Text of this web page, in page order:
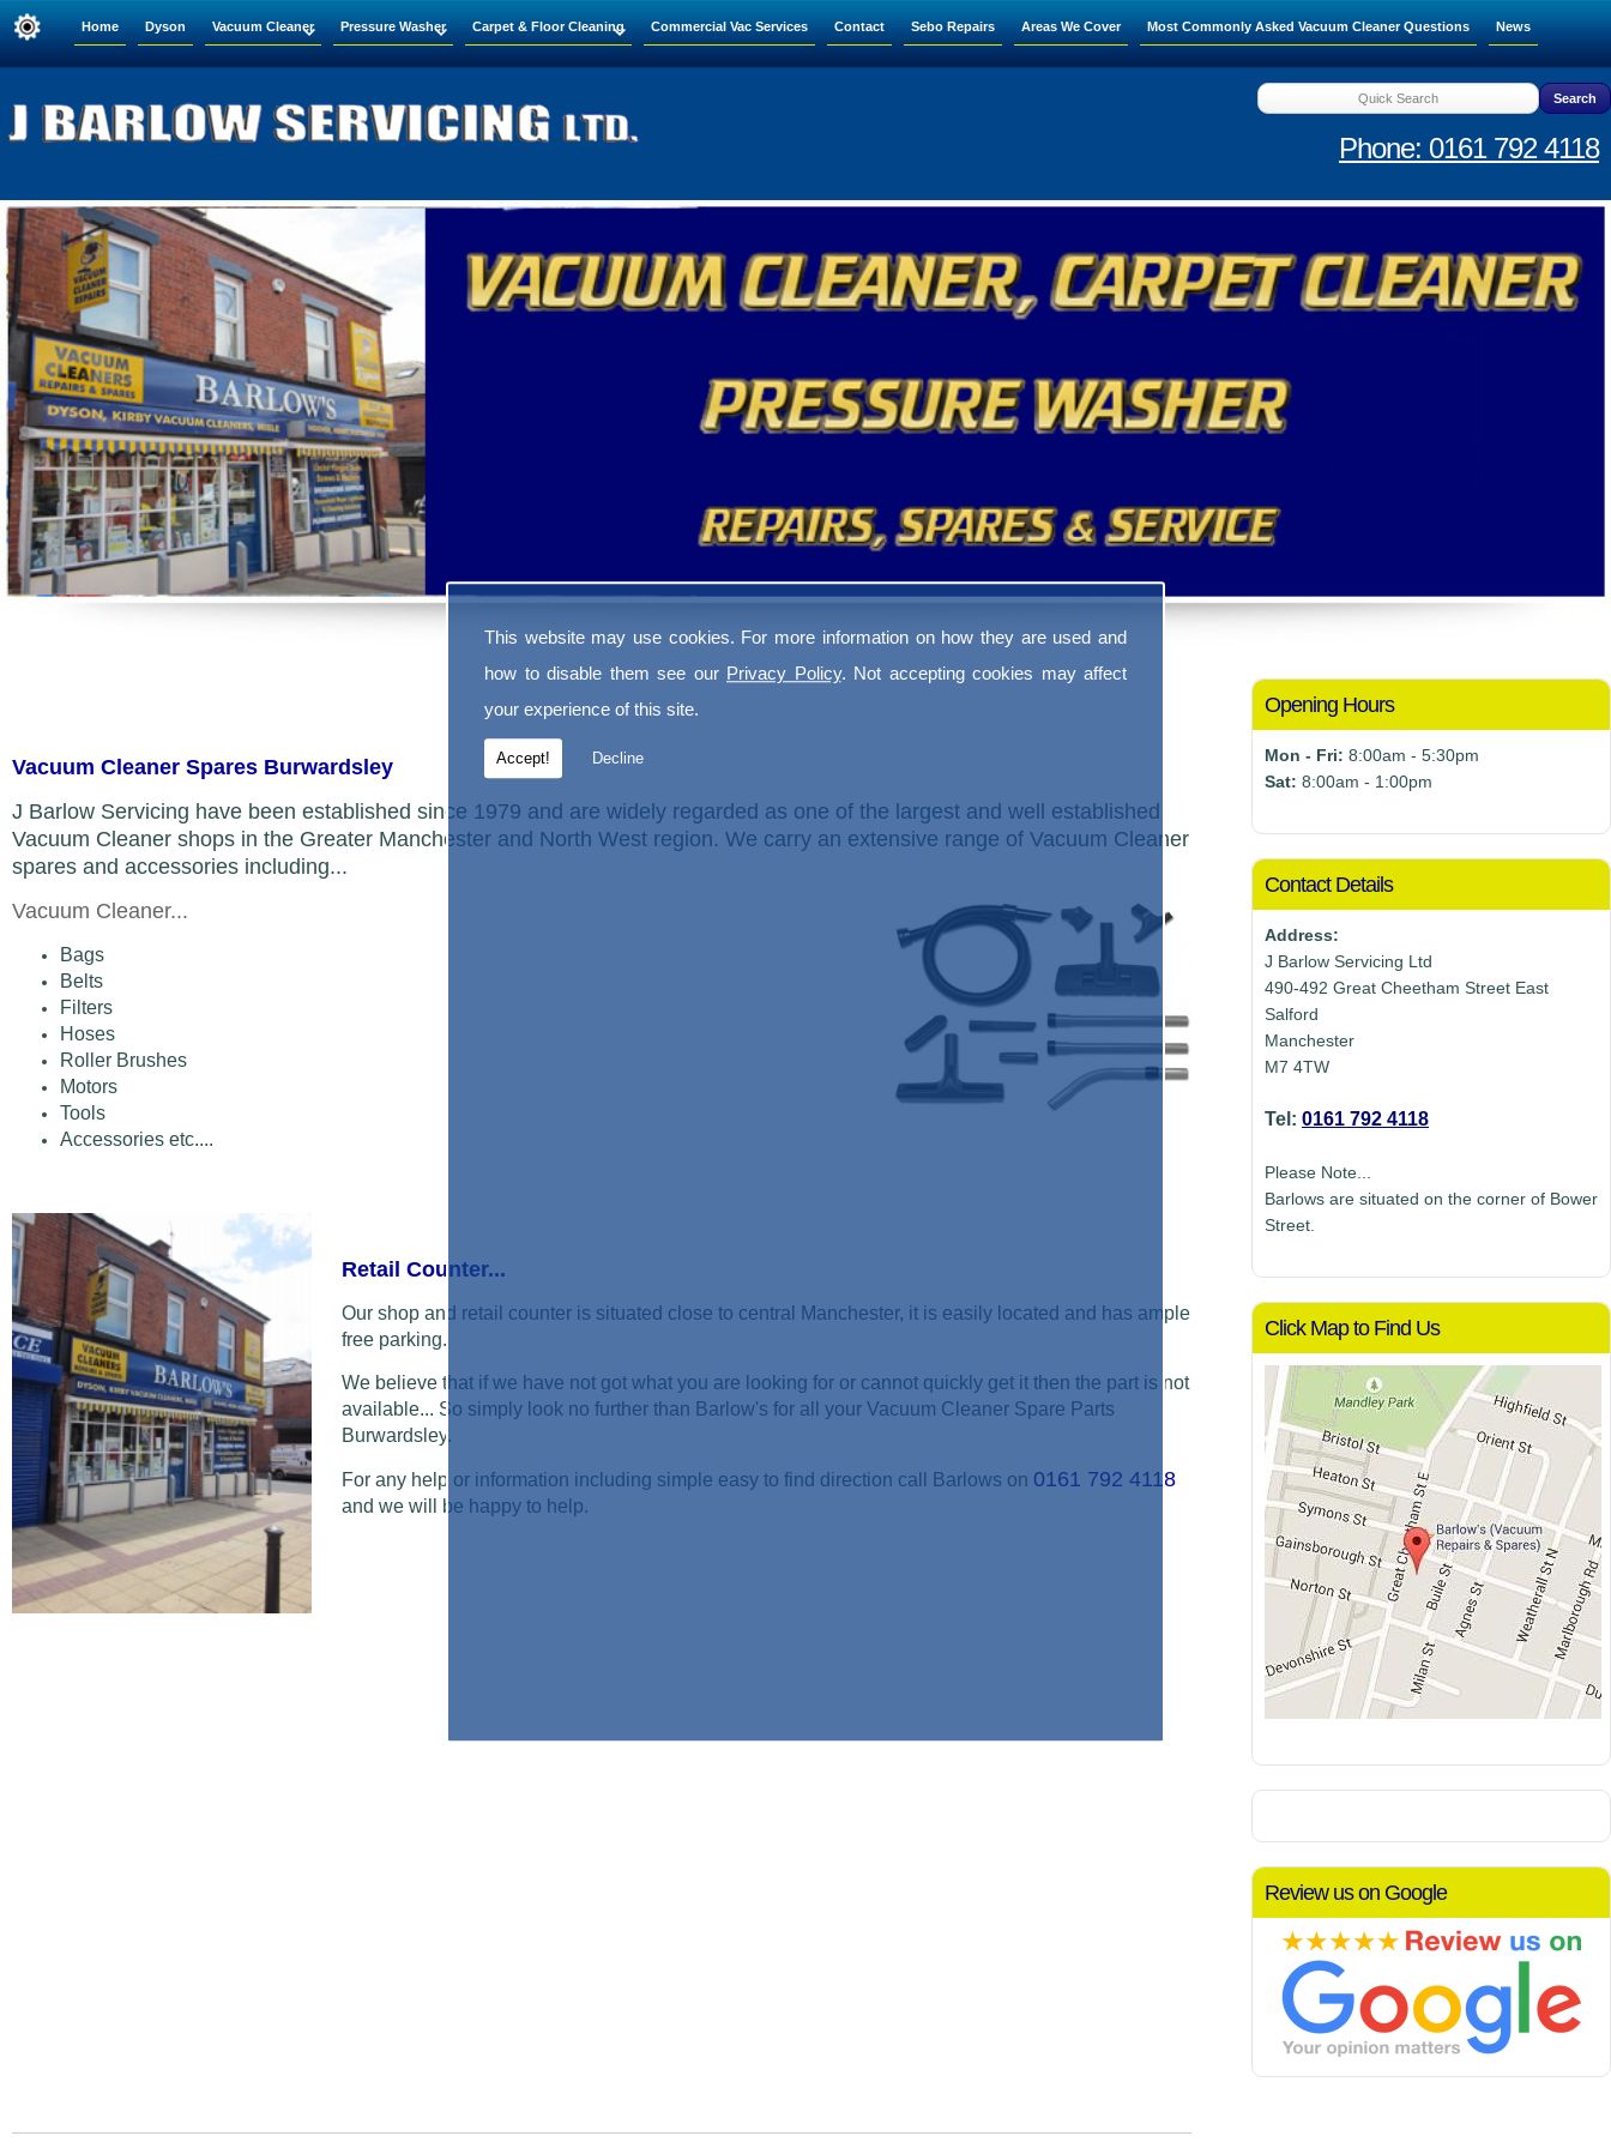
This website may use cookies. For more information on how they are used and
how to disable them see our Privacy Policy. Not accepting cookies may affect
your experience of this site.
Accept! Decline
Home Dyson Vacuum Cleaner Pressure Washer Carpet & Floor Cleaning Commercial Vac Services Contact Sebo Repairs Areas We Cover Most Commonly Asked Vacuum Cleaner Questions News
Phone: 0161 792 4118
Opening Hours
Mon - Fri: 8:00am - 5:30pm
Sat: 8:00am - 1:00pm
Contact Details
Address:
J Barlow Servicing Ltd
490-492 Great Cheetham Street East
Salford
Manchester
M7 4TW
Tel: 0161 792 4118
Please Note...
Barlows are situated on the corner of Bower
Street.
Click Map to Find Us
Review us on Google
Vacuum Cleaner Spares Burwardsley
J Barlow Servicing have been established since 1979 and are widely regarded as one of the largest and well established
Vacuum Cleaner shops in the Greater Manchester and North West region. We carry an extensive range of Vacuum Cleaner
spares and accessories including...
Vacuum Cleaner...
Bags
Belts
Filters
Hoses
Roller Brushes
Motors
Tools
Accessories etc....
Retail Counter...
Our shop and retail counter is situated close to central Manchester, it is easily located and has ample
free parking.
We believe that if we have not got what you are looking for or cannot quickly get it then the part is not
available... So simply look no further than Barlow's for all your Vacuum Cleaner Spare Parts
Burwardsley.
For any help or information including simple easy to find direction call Barlows on 0161 792 4118
and we will be happy to help.